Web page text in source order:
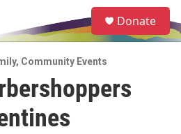
e
a
Donate
, Community Events